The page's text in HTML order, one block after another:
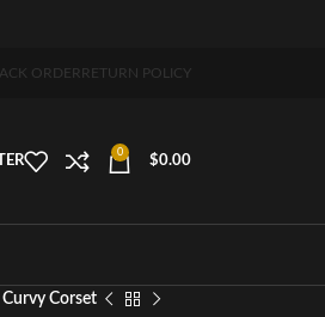
ORDER RETURN POLICY
0
$0.00
Corset
delivery!"